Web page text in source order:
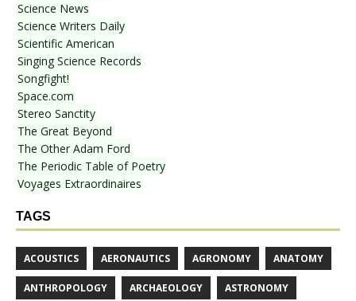
Science News
Science Writers Daily
Scientific American
Singing Science Records
Songfight!
Space.com
Stereo Sanctity
The Great Beyond
The Other Adam Ford
The Periodic Table of Poetry
Voyages Extraordinaires
TAGS
ACOUSTICS AERONAUTICS AGRONOMY ANATOMY
ANTHROPOLOGY ARCHAEOLOGY ASTRONOMY